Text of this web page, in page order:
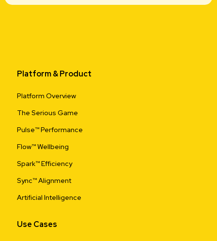
Platform & Product
Platform Overview
The Serious Game
Pulse™ Performance
Flow™ Wellbeing
Spark™ Efficiency
Sync™ Alignment
Artificial Intelligence
Use Cases